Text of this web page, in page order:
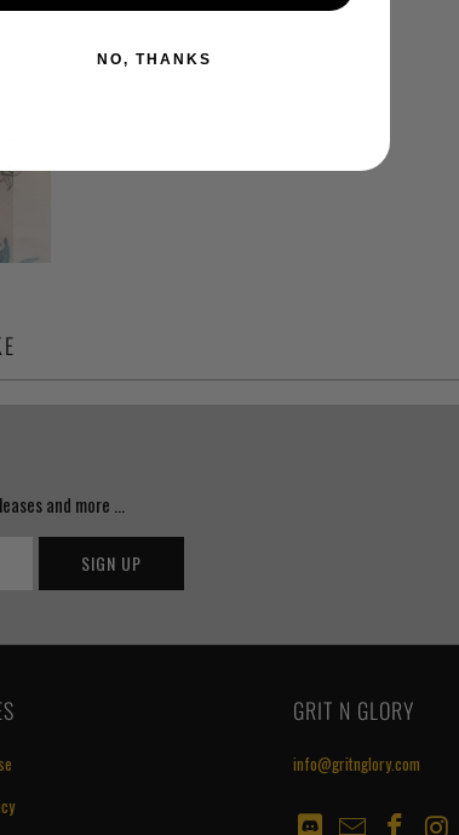
and more …
GRIT N GLORY
info@gritnglory.com
NO, THANKS